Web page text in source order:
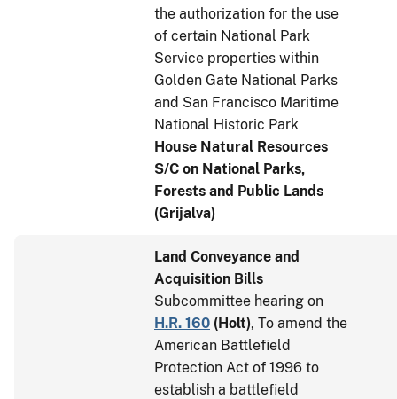
the authorization for the use
of certain National Park
Service properties within
Golden Gate National Parks
and San Francisco Maritime
National Historic Park
House Natural Resources
S/C on National Parks,
Forests and Public Lands
(Grijalva)
Land Conveyance and
Acquisition Bills
Subcommittee hearing on
H.R. 160 (Holt), To amend the
American Battlefield
Protection Act of 1996 to
establish a battlefield